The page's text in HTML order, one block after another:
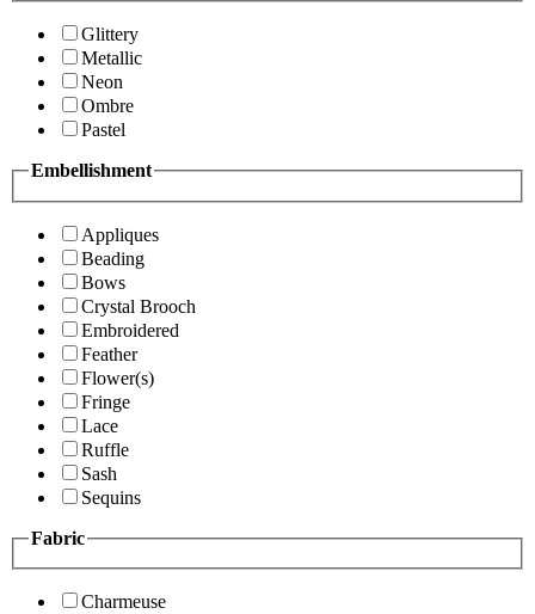
Glittery
Metallic
Neon
Ombre
Pastel
Embellishment
Appliques
Beading
Bows
Crystal Brooch
Embroidered
Feather
Flower(s)
Fringe
Lace
Ruffle
Sash
Sequins
Fabric
Charmeuse